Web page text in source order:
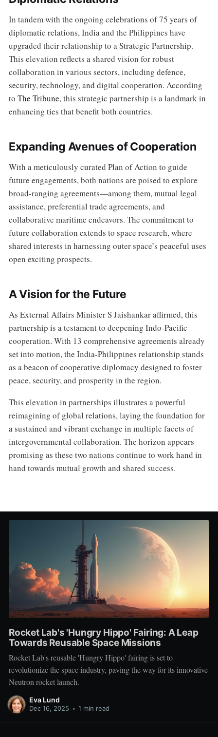
In tandem with the ongoing celebrations of 75 years of
diplomatic relations, India and the Philippines have
upgraded their relationship to a Strategic Partnership.
This elevation reflects a shared vision for robust
collaboration in various sectors, including defence,
security, technology, and digital cooperation. According
to The Tribune, this strategic partnership is a landmark in
enhancing ties that benefit both countries.
Expanding Avenues of Cooperation
With a meticulously curated Plan of Action to guide
future engagements, both nations are poised to explore
broad-ranging agreements—among them, mutual legal
assistance, preferential trade agreements, and
collaborative maritime endeavors. The commitment to
future collaboration extends to space research, where
shared interests in harnessing outer space’s peaceful uses
open exciting prospects.
A Vision for the Future
As External Affairs Minister S Jaishankar affirmed, this
partnership is a testament to deepening Indo-Pacific
cooperation. With 13 comprehensive agreements already
set into motion, the India-Philippines relationship stands
as a beacon of cooperative diplomacy designed to foster
peace, security, and prosperity in the region.
This elevation in partnerships illustrates a powerful
reimagining of global relations, laying the foundation for
a sustained and vibrant exchange in multiple facets of
intergovernmental collaboration. The horizon appears
promising as these two nations continue to work hand in
hand towards mutual growth and shared success.
Rocket Lab's 'Hungry Hippo' Fairing: A Leap
Towards Reusable Space Missions
Rocket Lab's reusable 'Hungry Hippo' fairing is set to
revolutionize the space industry, paving the way for its innovative
Neutron rocket launch.
Eva Lund
Dec 16, 2025 • 1 min read